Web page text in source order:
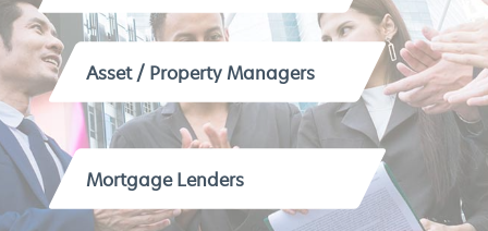
Asset / Property Managers
Mortgage Lenders